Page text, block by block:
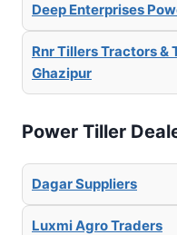
Deep Enterprises
Rnr Tillers Tractors &
Ghazipur
Power Tiller
Dagar Suppliers
Luxmi Agro Traders